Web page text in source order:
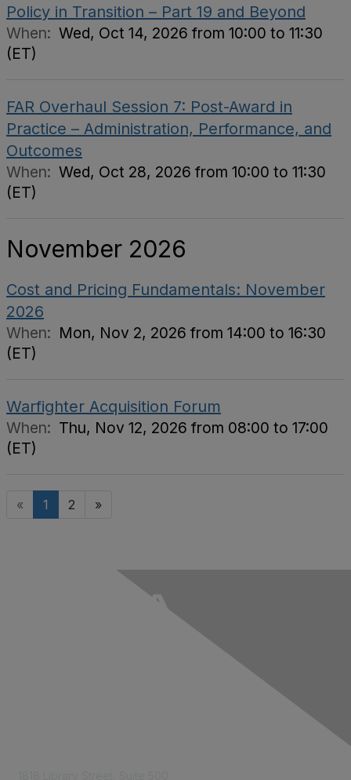
Policy in Transition – Part 19 and Beyond
When: Wed, Oct 14, 2026 from 10:00 to 11:30
(ET)
FAR Overhaul Session 7: Post-Award in
Practice – Administration, Performance, and
Outcomes
When: Wed, Oct 28, 2026 from 10:00 to 11:30
(ET)
November 2026
Cost and Pricing Fundamentals: November
2026
When: Mon, Nov 2, 2026 from 14:00 to 16:30
(ET)
Warfighter Acquisition Forum
When: Thu, Nov 12, 2026 from 08:00 to 17:00
(ET)
« 1 2 »